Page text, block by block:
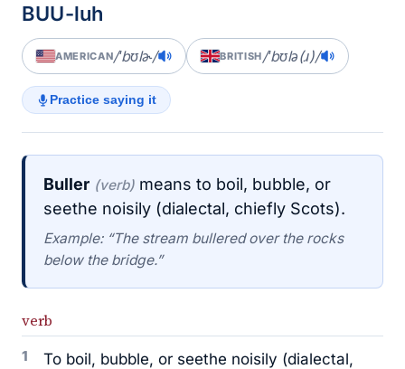
BUU-luh
AMERICAN/ˈbʊlɚ/ BRITISH/ˈbʊlə(ɹ)/
Practice saying it
Buller (verb) means to boil, bubble, or
seethe noisily (dialectal, chiefly Scots).
Example: “The stream bullered over the rocks
below the bridge.”
verb
1
To boil, bubble, or seethe noisily (dialectal,